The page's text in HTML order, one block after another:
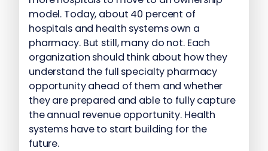
model. Today, about 40 percent of
hospitals and health systems own a
pharmacy. But still, many do not. Each
organization should think about how they
understand the full specialty pharmacy
opportunity ahead of them and whether
they are prepared and able to fully capture
the annual revenue opportunity. Health
systems have to start building for the
future.